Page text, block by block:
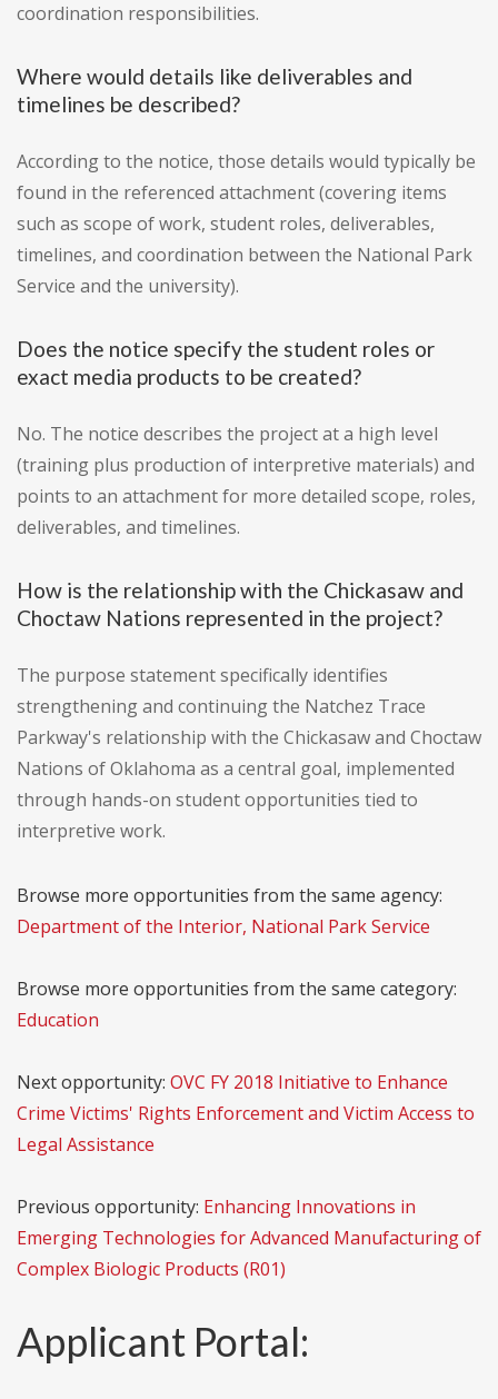
coordination responsibilities.
Where would details like deliverables and
timelines be described?
According to the notice, those details would typically be
found in the referenced attachment (covering items
such as scope of work, student roles, deliverables,
timelines, and coordination between the National Park
Service and the university).
Does the notice specify the student roles or
exact media products to be created?
No. The notice describes the project at a high level
(training plus production of interpretive materials) and
points to an attachment for more detailed scope, roles,
deliverables, and timelines.
How is the relationship with the Chickasaw and
Choctaw Nations represented in the project?
The purpose statement specifically identifies
strengthening and continuing the Natchez Trace
Parkway's relationship with the Chickasaw and Choctaw
Nations of Oklahoma as a central goal, implemented
through hands-on student opportunities tied to
interpretive work.
Browse more opportunities from the same agency:
Department of the Interior, National Park Service
Browse more opportunities from the same category:
Education
Next opportunity: OVC FY 2018 Initiative to Enhance
Crime Victims' Rights Enforcement and Victim Access to
Legal Assistance
Previous opportunity: Enhancing Innovations in
Emerging Technologies for Advanced Manufacturing of
Complex Biologic Products (R01)
Applicant Portal: